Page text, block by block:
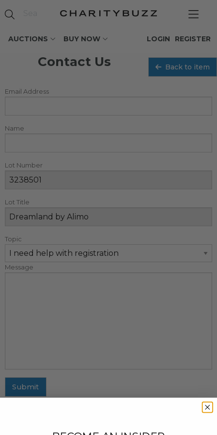
AUCTIONS BUY NOW REGISTER
LOGIN
Contact Us Back to item
Email Address
Name
Lot Number
Lot Title
Topic
Message
Submit